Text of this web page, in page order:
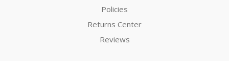
Policies
Returns Center
Reviews